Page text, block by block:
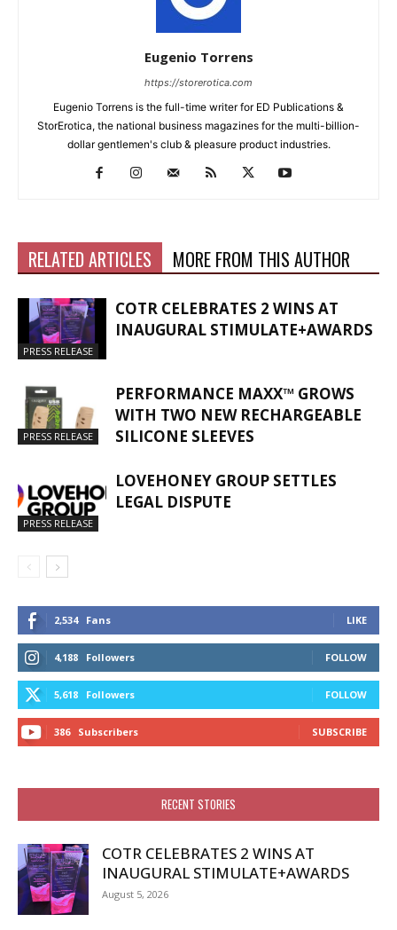
Eugenio Torrens
https://storerotica.com
Eugenio Torrens is the full-time writer for ED Publications &
StorErotica, the national business magazines for the multi-billion-
dollar gentlemen's club & pleasure product industries.
RELATED ARTICLES MORE FROM THIS AUTHOR
PRESS RELEASE
COTR CELEBRATES 2 WINS AT
INAUGURAL STIMULATE+AWARDS
PRESS RELEASE
PERFORMANCE MAXX™ GROWS
WITH TWO NEW RECHARGEABLE
SILICONE SLEEVES
PRESS RELEASE
LOVEHONEY GROUP SETTLES
LEGAL DISPUTE
2,534 Fans LIKE
4,188 Followers FOLLOW
5,618 Followers FOLLOW
386 Subscribers SUBSCRIBE
RECENT STORIES
COTR CELEBRATES 2 WINS AT
INAUGURAL STIMULATE+AWARDS
August 5, 2026